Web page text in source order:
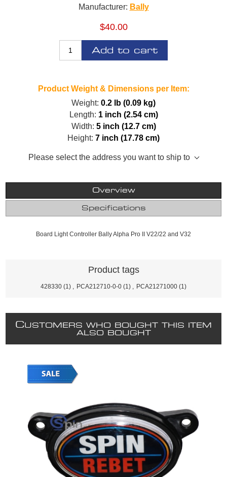
Manufacturer: Bally
$40.00
Add to cart
Product Weight & Dimensions per Item:
Weight: 0.2 lb (0.09 kg)
Length: 1 inch (2.54 cm)
Width: 5 inch (12.7 cm)
Height: 7 inch (17.78 cm)
Please select the address you want to ship to
Overview
Specifications
Board Light Controller Bally Alpha Pro II V22/22 and V32
Product tags
428330 (1) PCA212710-0-0 (1) PCA21271000 (1)
CUSTOMERS WHO BOUGHT THIS ITEM
ALSO BOUGHT